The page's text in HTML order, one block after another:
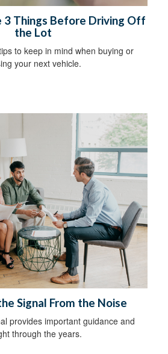
3 Things Before Driving Off
the Lot
to keep in mind when buying or
your next vehicle.
Signal From the Noise
provides important guidance and
through the years.